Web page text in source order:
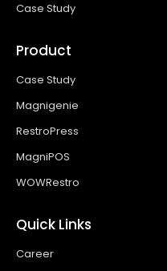
Case Study
Product
Case Study
Magnigenie
RestroPress
MagniPOS
WOWRestro
Quick Links
Career